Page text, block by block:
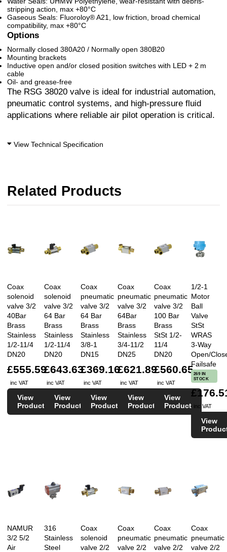
stripping action, max +80°C
Gaseous Seals: Fluoroloy® A21, low friction, broad chemical
compatibility, max +80°C
Options
Normally closed 380A20 / Normally open 380B20
Mounting brackets
Inductive open and/or closed position switches with LED + 2 m
cable
Oil- and grease-free
The RSG 38020 valve is ideal for industrial automation,
pneumatic control systems, and high-pressure fluid
applications where reliable air pilot operation is critical.
View Technical Specification
Related Products
Coax
solenoid
valve 3/2
40Bar
Brass
Stainless
1/2-11/4
DN20
£555.59
inc VAT
View
Product
Coax
solenoid
valve 3/2
64 Bar
Brass
Stainless
1/2-11/4
DN20
£643.63
inc VAT
View
Product
Coax
pneumatic
valve 3/2
64 Bar
Brass
Stainless
3/8-1
DN15
£369.16
inc VAT
View
Product
Coax
pneumatic
valve 3/2
64Bar
Brass
Stainless
3/4-11/2
DN25
£621.89
inc VAT
View
Product
Coax
pneumatic
valve 3/2
100 Bar
Brass
StSt 1/2-
11/4
DN20
£560.65
inc VAT
View
Product
1/2-1
Motor
Ball
Valve
StSt
WRAS
3-Way
Open/
Failsafe
269 IN
STOCK
inc VAT
View
NAMUR
3/2 5/2
Air
316
Stainless
Steel
Coax
solenoid
valve 2/2
Coax
pneumatic
valve 2/2
Coax
pneumatic
valve 2/2
Coax
pneumatic
valve 2/2